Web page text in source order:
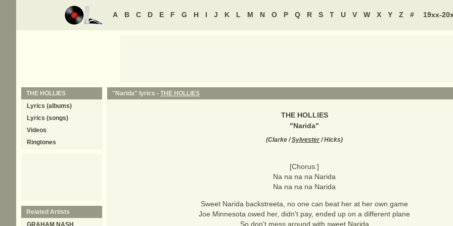
A B C D E F G H I J K L M N O P Q R S T U V W X Y Z # 19xx-
"Narida" lyrics - THE HOLLIES
THE HOLLIES
"Narida"
(Clarke /Sylvester/ Hicks)
[Chorus:]
Na na na na Narida
Na na na na Narida
Sweet Narida backstreeta, no one can beat her at her own game
Joe Minnesota owed her, didn't pay, ended up on a different plane
So don't mess around with sweet Narida
THE HOLLIES
Lyrics (albums)
Lyrics (songs)
Videos
Ringtones
Related Artists
GRAHAM NASH